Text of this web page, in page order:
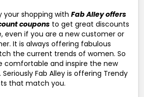
your shopping with Fab Alley offers
coupons to get great discounts
even if you are a new customer or
It is always offering fabulous
the current trends of women. So
comfortable and inspire the new
Fab Alley is offering Trendy
that match you.